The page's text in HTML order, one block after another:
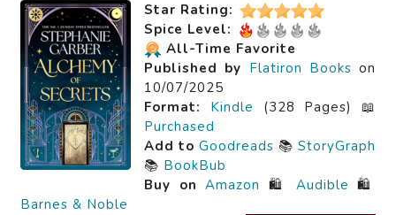
Star Rating:
Spice Level:
All-Time Favorite
Published by Flatiron Books on
10/07/2025
Format:
Kindle (328 Pages) 📖
Purchased
Add to Goodreads 📚 StoryGraph
📚 BookBub
Buy on Amazon 🛍️ Audible 🛍️
Barnes & Noble